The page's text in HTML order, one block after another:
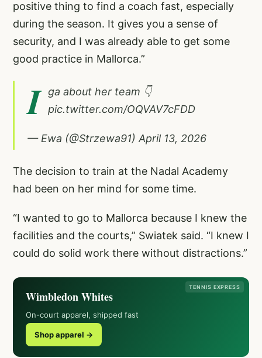
positive thing to find a coach fast, especially
during the season. It gives you a sense of
security, and I was already able to get some
good practice in Mallorca.”
I
ga about her team 👇
pic.twitter.com/OQVAV7cFDD
— Ewa (@Strzewa91) April 13, 2026
The decision to train at the Nadal Academy
had been on her mind for some time.
“I wanted to go to Mallorca because I knew the
facilities and the courts,” Swiatek said. “I knew I
could do solid work there without distractions.”
TENNIS EXPRESS
Wimbledon Whites
On-court apparel, shipped fast
Shop apparel →